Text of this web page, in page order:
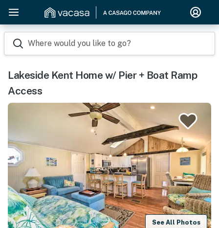
Where would you like to go?
Lakeside Kent Home w/ Pier + Boat Ramp
Access
See All Photos